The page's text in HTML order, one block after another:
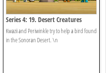
Series 4: 19. Desert Creatures
Kwazii and Periwinkle try to help a bird found
in the Sonoran Desert. \n